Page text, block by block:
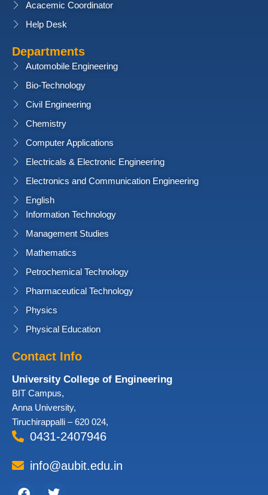
Acacemic Coordinator
Help Desk
Departments
Automobile Engineering
Bio-Technology
Civil Engineering
Chemistry
Computer Applications
Electricals & Electronic Engineering
Electronics and Communication Engineering
English
Information Technology
Management Studies
Mathematics
Petrochemical Technology
Pharmaceutical Technology
Physics
Physical Education
Contact Info
University College of Engineering
BIT Campus,
Anna University,
Tiruchirappalli – 620 024,
0431-2407946
info@aubit.edu.in